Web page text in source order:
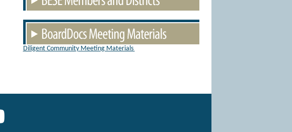
Diligent Community Meeting Materials